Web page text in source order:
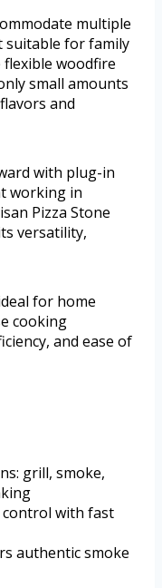
multiple
suitable for family
woodfire
small amounts
and
with plug-in
working in
Pizza Stone
versatility,
for home
cooking
and ease of
grill, smoke,
with fast
authentic smoke